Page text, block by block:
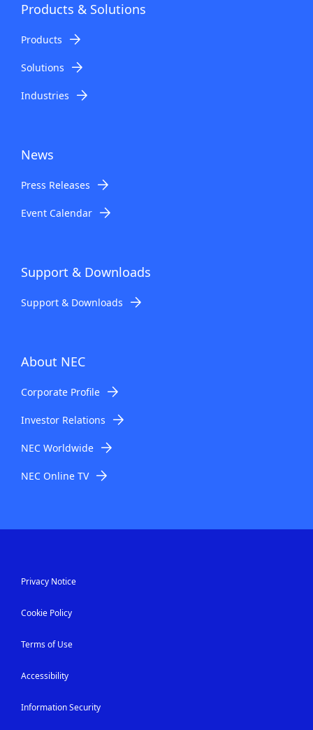
Products & Solutions
Products
Solutions
Industries
News
Press Releases
Event Calendar
Support & Downloads
Support & Downloads
About NEC
Corporate Profile
Investor Relations
NEC Worldwide
NEC Online TV
Privacy Notice
Cookie Policy
Terms of Use
Accessibility
Information Security